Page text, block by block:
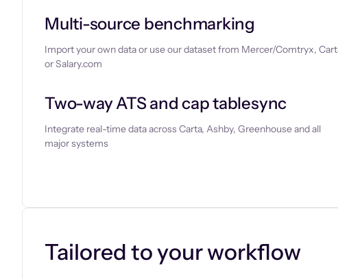
Multi-source benchmarking
Import your own data or use our dataset from Mercer/Comtryx,
or Salary.com
Two-way ATS and cap tablesync
Integrate real-time data across Carta, Ashby, Greenhouse and all
major systems
Tailored to your workflow